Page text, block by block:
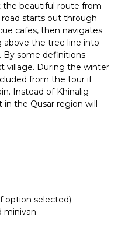
beau­tiful route from
road starts out through
cafes, then navigates
above the tree line into
By some defini­tions
village. During the winter
from the tour if
Instead of Khinalig
in the Qusar region will
option selected)
minivan